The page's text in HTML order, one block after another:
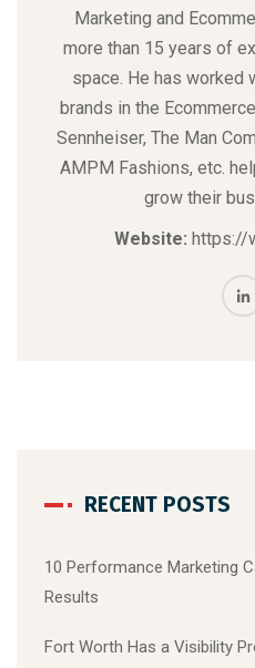
Marketing and
more than 15 years of
space. He has worked
brands in the
Sennheiser, The Man
AMPM Fashions, etc.
grow their
Website: https://
RECENT POSTS
10 Performance Marketing
Results
Fort Worth Has a Visibility